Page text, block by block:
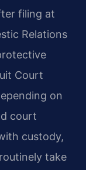
filing at
Relations
Court
on
court
custody,
take